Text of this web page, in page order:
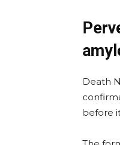
Death
before